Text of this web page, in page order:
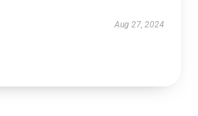
Aug 27, 2024